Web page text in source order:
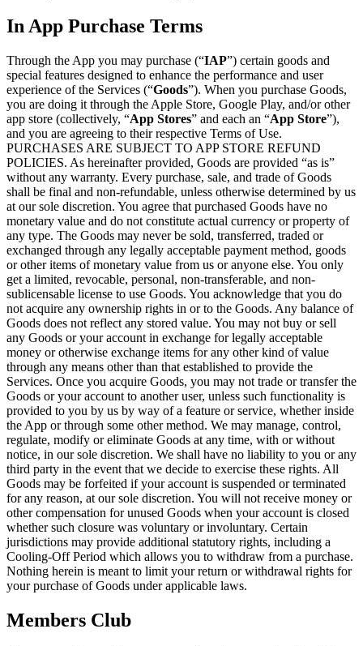
In App Purchase Terms
Through the App you may purchase (“IAP”) certain goods and
special features designed to enhance the performance and user
experience of the Services (“Goods”). When you purchase Goods,
you are doing it through the Apple Store, Google Play, and/or other
app store (collectively, “App Stores” and each an “App Store”),
and you are agreeing to their respective Terms of Use.
PURCHASES ARE SUBJECT TO APP STORE REFUND
POLICIES. As hereinafter provided, Goods are provided “as is”
without any warranty. Every purchase, sale, and trade of Goods
shall be final and non-refundable, unless otherwise determined by us
at our sole discretion. You agree that purchased Goods have no
monetary value and do not constitute actual currency or property of
any type. The Goods may never be sold, transferred, traded or
exchanged through any legally acceptable payment method, goods
or other items of monetary value from us or anyone else. You only
get a limited, revocable, personal, non-transferable, and non-
sublicensable license to use Goods. You acknowledge that you do
not acquire any ownership rights in or to the Goods. Any balance of
Goods does not reflect any stored value. You may not buy or sell
any Goods or your account in exchange for legally acceptable
money or otherwise exchange items for any other kind of value
through any means other than that established to provide the
Services. Once you acquire Goods, you may not trade or transfer the
Goods or your account to another user, unless such functionality is
provided to you by us by way of a feature or service, whether inside
the App or through some other method. We may manage, control,
regulate, modify or eliminate Goods at any time, with or without
notice, in our sole discretion. We shall have no liability to you or any
third party in the event that we decide to exercise these rights. All
Goods may be forfeited if your account is suspended or terminated
for any reason, at our sole discretion. You will not receive money or
other compensation for unused Goods when your account is closed
whether such closure was voluntary or involuntary. Certain
jurisdictions may provide additional statutory rights, including a
Cooling-Off Period which allows you to withdraw from a purchase.
Nothing herein is meant to limit your return or withdrawal rights for
your purchase of Goods under applicable laws.
Members Club